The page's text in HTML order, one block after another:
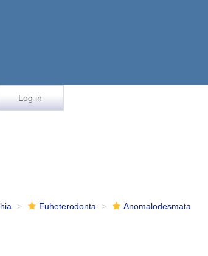
Log in
Euheterodonta
Anomalodesmata